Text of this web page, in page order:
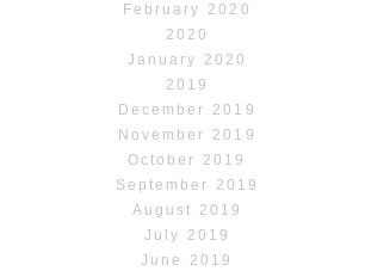
February 2020
2020
January 2020
2019
December 2019
November 2019
October 2019
September 2019
August 2019
July 2019
June 2019